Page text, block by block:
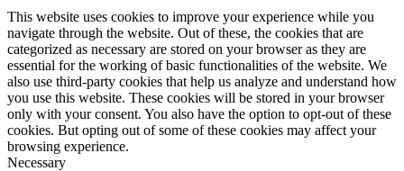
This website uses cookies to improve your experience while you
navigate through the website. Out of these, the cookies that are
categorized as necessary are stored on your browser as they are
essential for the working of basic functionalities of the website. We
also use third-party cookies that help us analyze and understand how
you use this website. These cookies will be stored in your browser
only with your consent. You also have the option to opt-out of these
cookies. But opting out of some of these cookies may affect your
browsing experience.
Necessary